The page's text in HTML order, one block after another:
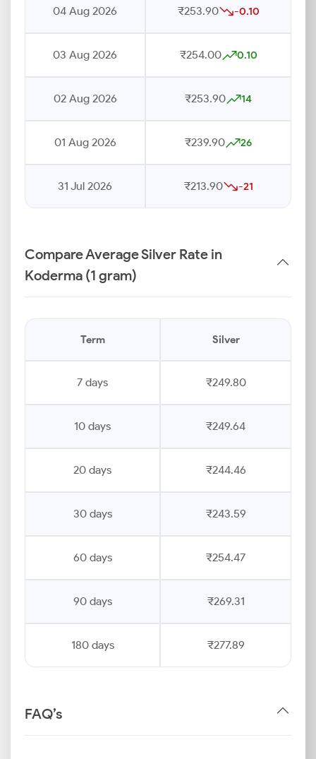
04 Aug 2026 ₹253.90 -0.10
03 Aug 2026 ₹254.00 0.10
02 Aug 2026 ₹253.90 14
01 Aug 2026 ₹239.90 26
31 Jul 2026 ₹213.90 -21
Compare Average Silver Rate in
Koderma (1 gram)
Term Silver
7 days ₹249.80
10 days ₹249.64
20 days ₹244.46
30 days ₹243.59
60 days ₹254.47
90 days ₹269.31
180 days ₹277.89
FAQ’s